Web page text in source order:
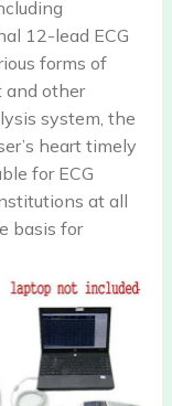
12-lead ECG
forms of
and other
system, the
heart timely
for ECG
at all
basis for